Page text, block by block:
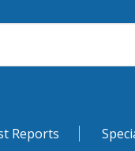
Reports